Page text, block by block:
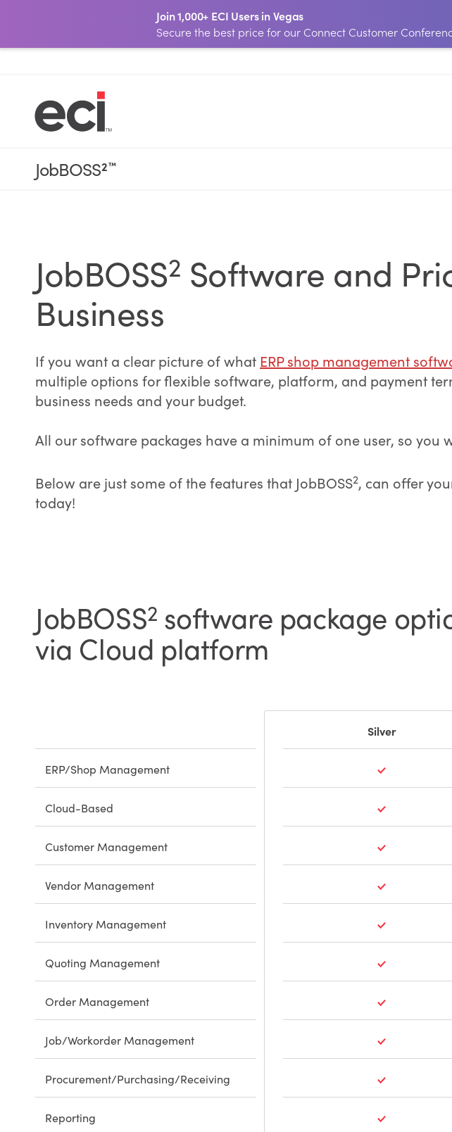
Join 1,000+ ECI Users in Vegas
Secure the best price for our Connect Customer
JobBOSS2™
JobBOSS2 Software and
Business
If you want a clear picture of what ERP shop management
multiple options for flexible software, platform, and payment
business needs and your budget.
All our software packages have a minimum of one user, so you
Below are just some of the features that JobBOSS2, can offer
today!
JobBOSS2 software package
via Cloud platform
Silver
ERP/Shop Management
Cloud-Based
Customer Management
Vendor Management
Inventory Management
Quoting Management
Order Management
Job/Workorder Management
Procurement/Purchasing/Receiving
Reporting